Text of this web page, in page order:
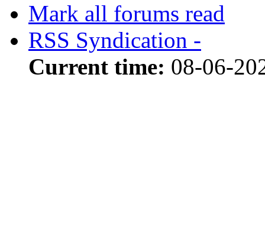
Mark all forums read
RSS Syndication -
Current time: 08-06-